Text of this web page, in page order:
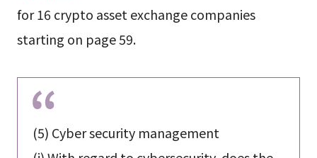
for 16 crypto asset exchange companies
starting on page 59.
(5) Cyber ​​security management